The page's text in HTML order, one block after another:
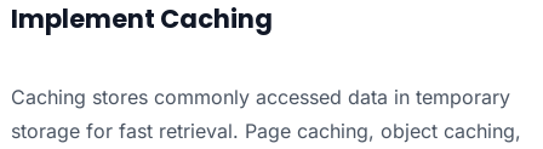
Implement Caching
Caching stores commonly accessed data in temporary
storage for fast retrieval. Page caching, object caching,